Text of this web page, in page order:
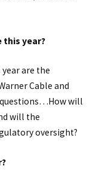
this year?
are the
Cable and
questions…How will
will the
oversight?